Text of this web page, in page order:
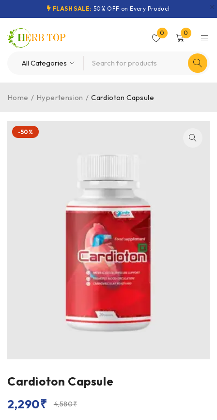
FLASH SALE: 50% OFF on Every Product
0 0
Home / Hypertension / Cardioton Capsule
-50%
Cardioton Capsule
4,580₹
2,290₹